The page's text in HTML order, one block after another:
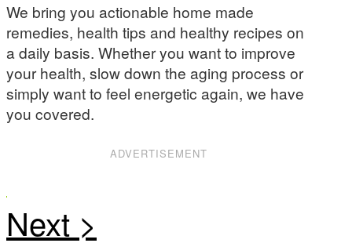
We bring you actionable home made
remedies, health tips and healthy recipes on
a daily basis. Whether you want to improve
your health, slow down the aging process or
simply want to feel energetic again, we have
you covered.
ADVERTISEMENT